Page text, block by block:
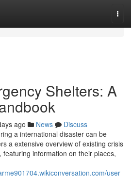
Shelters: A
ago News
Discuss
a international disaster can be
a extensive overview of existing crisis
information on their places,
user